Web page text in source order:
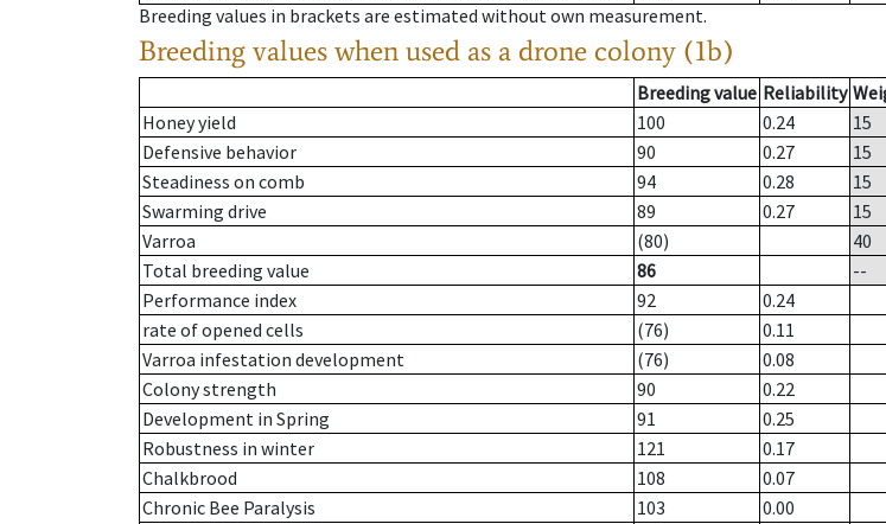
Breeding values in brackets are estimated without own measurement.
Breeding values when used as a drone colony (1b)
Breeding value Reliability
Honey yield
100 0.24
15
Defensive behavior
90 0.27
15
Steadiness on comb
94 0.28
15
Swarming drive
89 0.27
15
Varroa
(80)
40
Total breeding value
86
--
Performance index
92
0.24
rate of opened cells
(76)
0.11
Varroa infestation development
(76)
0.08
Colony strength
90
0.22
Development in Spring
91
0.25
Robustness in winter
121
0.17
Chalkbrood
108
0.07
Chronic Bee Paralysis
103
0.00